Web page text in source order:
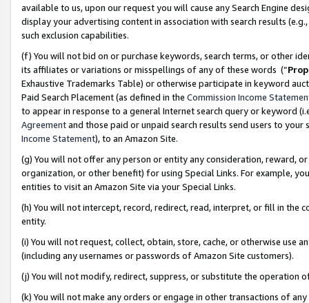
available to us, upon our request you will cause any Search Engine
display your advertising content in association with search results
such exclusion capabilities.
(f) You will not bid on or purchase keywords, search terms, or other
its affiliates or variations or misspellings of any of these words (“
Exhaustive Trademarks Table) or otherwise participate in keyword
Paid Search Placement (as defined in the Commission Income
to appear in response to a general Internet search query or keyword
Agreementand those paid or unpaid search results send users to
Income Statement), to an Amazon Site.
(g) You will not offer any person or entity any consideration, reward,
organization, or other benefit) for using Special Links. For example,
entities to visit an Amazon Site via your Special Links.
(h) You will not intercept, record, redirect, read, interpret, or fill in
entity.
(i) You will not request, collect, obtain, store, cache, or otherwise use
(including any usernames or passwords of Amazon Site customers).
(j) You will not modify, redirect, suppress, or substitute the operation
(k) You will not make any orders or engage in other transactions of